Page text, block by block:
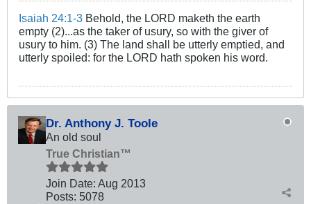
Isaiah 24:1-3 Behold, the LORD maketh the earth
empty (2)...as the taker of usury, so with the giver of
usury to him. (3) The land shall be utterly emptied, and
utterly spoiled: for the LORD hath spoken his word.
Dr. Anthony J. Toole
An old soul
True Christian™
Join Date: Aug 2013
Posts: 5078